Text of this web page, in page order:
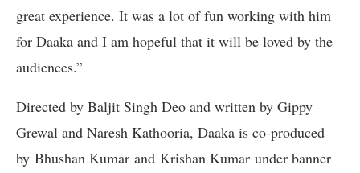
great experience. It was a lot of fun working with him
for Daaka and I am hopeful that it will be loved by the
audiences.”
Directed by Baljit Singh Deo and written by Gippy
Grewal and Naresh Kathooria, Daaka is co-produced
by Bhushan Kumar and Krishan Kumar under banner